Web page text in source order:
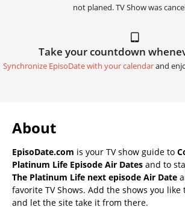
not planed. TV Show was
Take your countdown
Synchronize EpisoDate with your calendarand
About
EpisoDate.com is your TV show guide to
Platinum Life Episode Air Dates and to
The Platinum Life next episode Air Date
favorite TV Shows. Add the shows you
and let the site take it from there.